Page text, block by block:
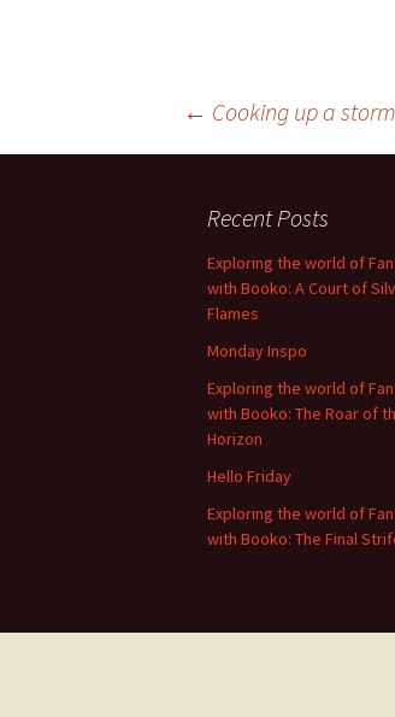
navigation
← Cooking up a
Recent Posts
Exploring the world of
with Booko: A Court of
Flames
Monday Inspo
Exploring the world of
with Booko: The Roar of
Horizon
Hello Friday
Exploring the world of
with Booko: The Final